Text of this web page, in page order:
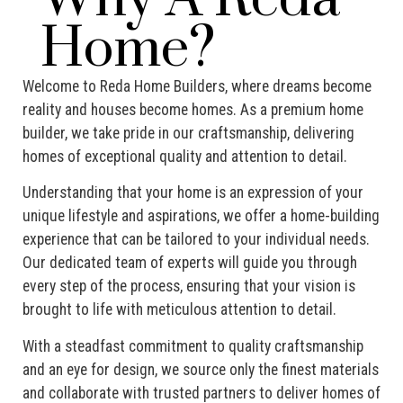
Home?
Welcome to Reda Home Builders, where dreams become
reality and houses become homes. As a premium home
builder, we take pride in our craftsmanship, delivering
homes of exceptional quality and attention to detail.
Understanding that your home is an expression of your
unique lifestyle and aspirations, we offer a home-building
experience that can be tailored to your individual needs.
Our dedicated team of experts will guide you through
every step of the process, ensuring that your vision is
brought to life with meticulous attention to detail.
With a steadfast commitment to quality craftsmanship
and an eye for design, we source only the finest materials
and collaborate with trusted partners to deliver homes of